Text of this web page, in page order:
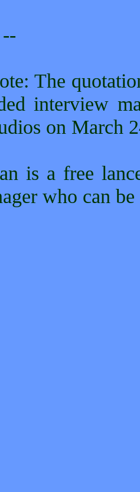
The
interview
on March
is a free
who can